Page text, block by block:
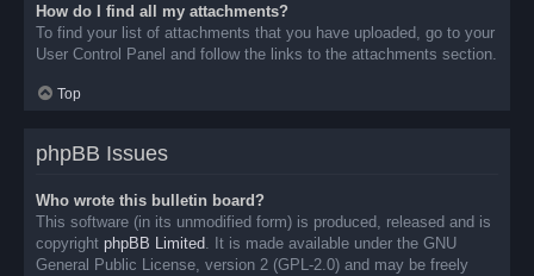
How do I find all my attachments?
To find your list of attachments that you have uploaded, go to your
User Control Panel and follow the links to the attachments section.
Top
phpBB Issues
Who wrote this bulletin board?
This software (in its unmodified form) is produced, released and is
copyright phpBB Limited. It is made available under the GNU
General Public License, version 2 (GPL-2.0) and may be freely